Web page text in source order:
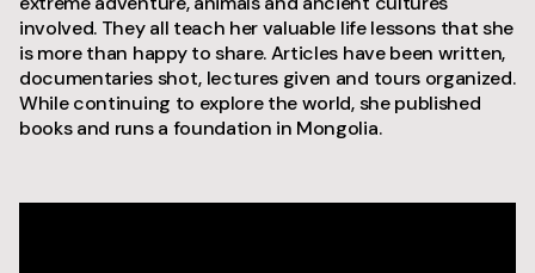
involved. They all teach her valuable life lessons that she
is more than happy to share. Articles have been written,
documentaries shot, lectures given and tours organized.
While continuing to explore the world, she published
books and runs a foundation in Mongolia.